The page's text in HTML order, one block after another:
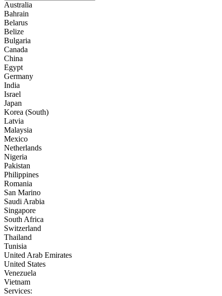
Australia
Bahrain
Belarus
Belize
Bulgaria
Canada
China
Egypt
Germany
India
Israel
Japan
Korea (South)
Latvia
Malaysia
Mexico
Netherlands
Nigeria
Pakistan
Philippines
Romania
San Marino
Saudi Arabia
Singapore
South Africa
Switzerland
Thailand
Tunisia
United Arab Emirates
United States
Venezuela
Vietnam
Services: